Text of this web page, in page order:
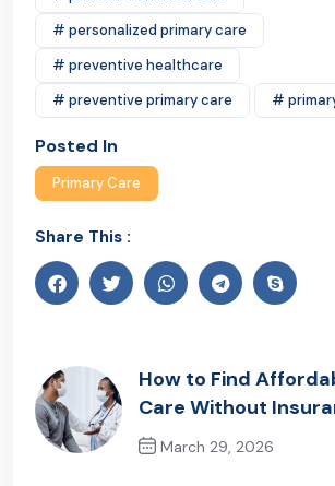
# personalized primary care
# preventive healthcare
# preventive primary care
#
Posted In
Primary Care
Share This :
How to Find
Care Without
March 29, 2026